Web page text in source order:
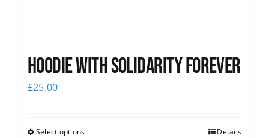
Hoodie with Solidarity Forever
£25.00
Select options Details